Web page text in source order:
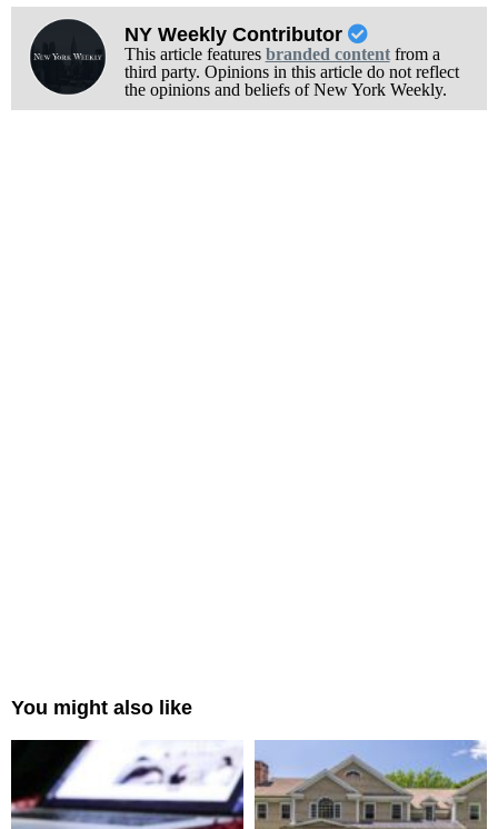
NY Weekly Contributor
This article features branded contentfrom a
third party. Opinions in this article do not reflect
the opinions and beliefs of New York Weekly.
You might also like